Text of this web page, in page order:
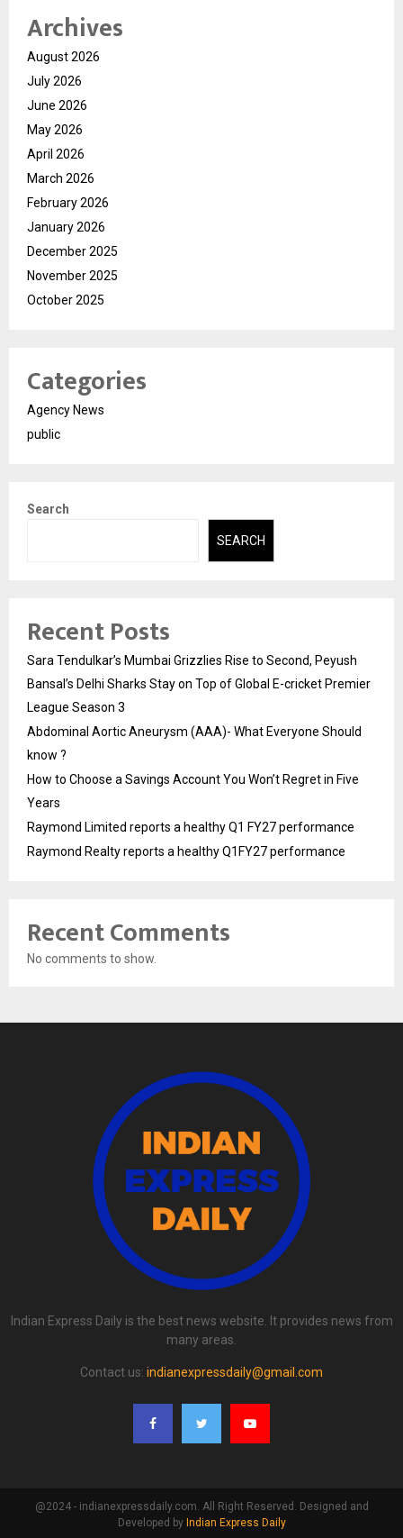
Archives
August 2026
July 2026
June 2026
May 2026
April 2026
March 2026
February 2026
January 2026
December 2025
November 2025
October 2025
Categories
Agency News
public
Search
SEARCH
Recent Posts
Sara Tendulkar’s Mumbai Grizzlies Rise to Second, Peyush
Bansal’s Delhi Sharks Stay on Top of Global E-cricket Premier
League Season 3
Abdominal Aortic Aneurysm (AAA)- What Everyone Should
know ?
How to Choose a Savings Account You Won’t Regret in Five
Years
Raymond Limited reports a healthy Q1 FY27 performance
Raymond Realty reports a healthy Q1FY27 performance
Recent Comments
No comments to show.
Indian Express Daily is the best news website. It provides news from
many areas.
Contact us: indianexpressdaily@gmail.com
@2024 - indianexpressdaily.com. All Right Reserved. Designed and
Developed by Indian Express Daily